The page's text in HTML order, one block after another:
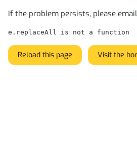
If the problem persists, please email
e.replaceAll is not a function
Reload this page Visit the